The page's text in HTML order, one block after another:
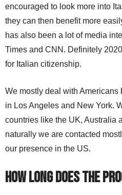
encouraged to look more into
they can then benefit more
has also been a lot of media
Times and CNN. Definitely
for Italian citizenship.
We mostly deal with Americans
in Los Angeles and New York.
countries like the UK, Australia
naturally we are contacted
our presence in the US.
How long does the